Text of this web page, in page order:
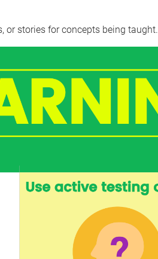
or stories for concepts being taught.